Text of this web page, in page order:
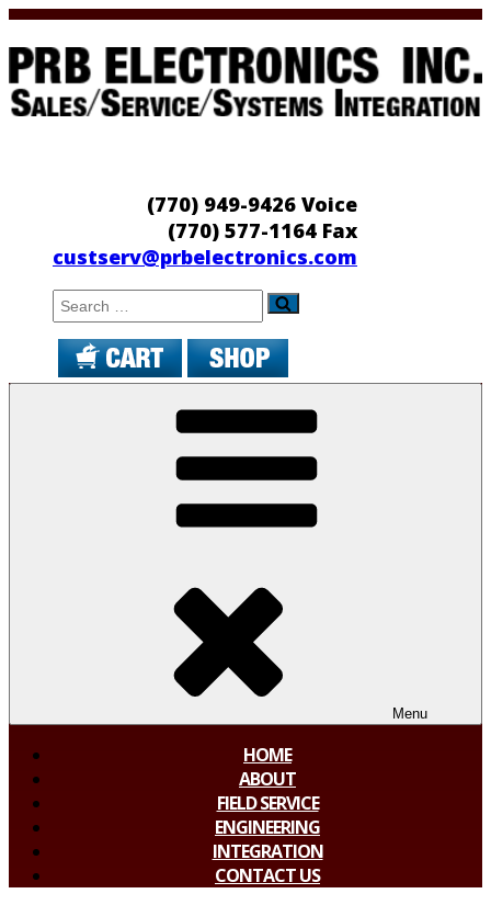
Skip
to
content
(770) 949-9426 Voice
(770) 577-1164 Fax
custserv@prbelectronics.com
Search
Menu
HOME
ABOUT
FIELD SERVICE
ENGINEERING
INTEGRATION
CONTACT US